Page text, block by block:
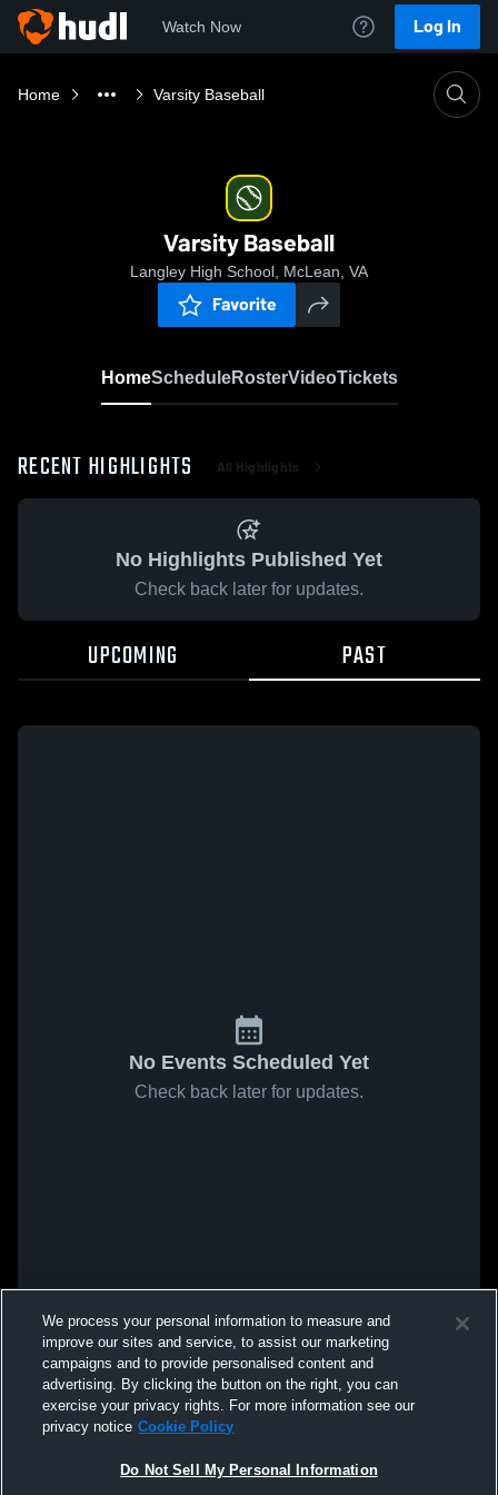
Watch Now Log In
Home Varsity Baseball
Varsity Baseball
Langley High School, McLean, VA
Favorite
HomeScheduleRosterVideoTickets
RECENT HIGHLIGHTS All Highlights
No Highlights Published Yet
Check back later for updates.
UPCOMING PAST
No Events Scheduled Yet
Check back later for updates.
We process your personal information to measure and
improve our sites and service, to assist our marketing
campaigns and to provide personalised content and
advertising. By clicking the button on the right, you can
exercise your privacy rights. For more information see our
privacy notice Cookie Policy
Do Not Sell My Personal Information